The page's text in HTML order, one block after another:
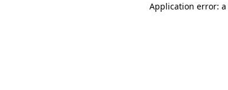
Application error: a